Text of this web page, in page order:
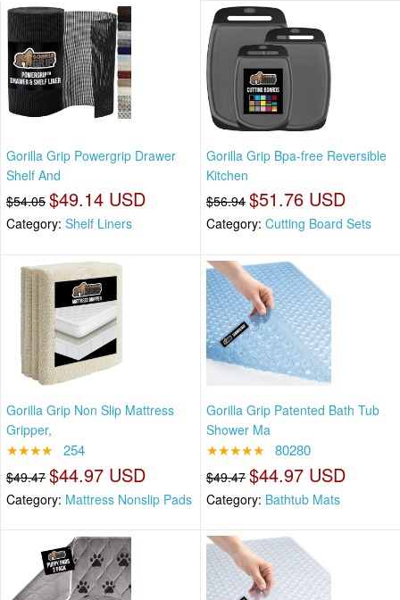
Gorilla Grip Powergrip Drawer
Shelf And
$54.05 $49.14 USD
Category: Shelf Liners
Gorilla Grip Bpa-free Reversible
Kitchen
$56.94 $51.76 USD
Category: Cutting Board Sets
Gorilla Grip Non Slip Mattress
Gripper,
★★★★ 254
$49.47 $44.97 USD
Category: Mattress Nonslip Pads
Gorilla Grip Patented Bath Tub
Shower Ma
★★★★★ 80280
$49.47 $44.97 USD
Category: Bathtub Mats